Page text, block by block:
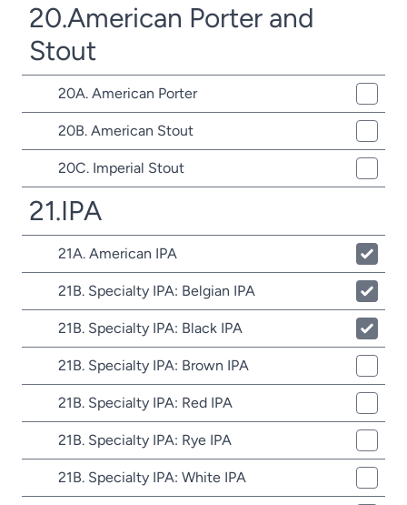
20.American Porter and
Stout
20A. American Porter
20B. American Stout
20C. Imperial Stout
21.IPA
21A. American IPA
21B. Specialty IPA: Belgian IPA
21B. Specialty IPA: Black IPA
21B. Specialty IPA: Brown IPA
21B. Specialty IPA: Red IPA
21B. Specialty IPA: Rye IPA
21B. Specialty IPA: White IPA